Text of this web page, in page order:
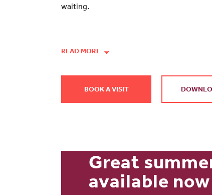
waiting.
READ MORE
BOOK A VISIT
Great
available now